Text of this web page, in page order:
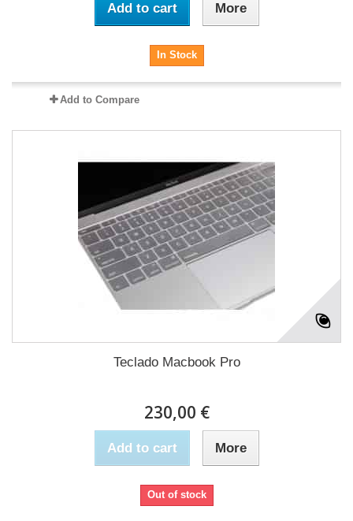
Add to cart More
In Stock
Add to Compare
Teclado Macbook Pro
230,00 €
Add to cart More
Out of stock